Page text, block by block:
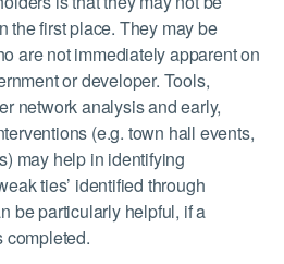
the first place. They may be
are not immediately apparent on
or developer. Tools,
network analysis and early,
(e.g. town hall events,
may help in identifying
ties’ identified through
be particularly helpful, if a
completed.